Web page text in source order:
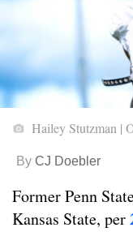
Hailey Stutzman |
By CJ Doebler
Former Penn
Kansas State, per